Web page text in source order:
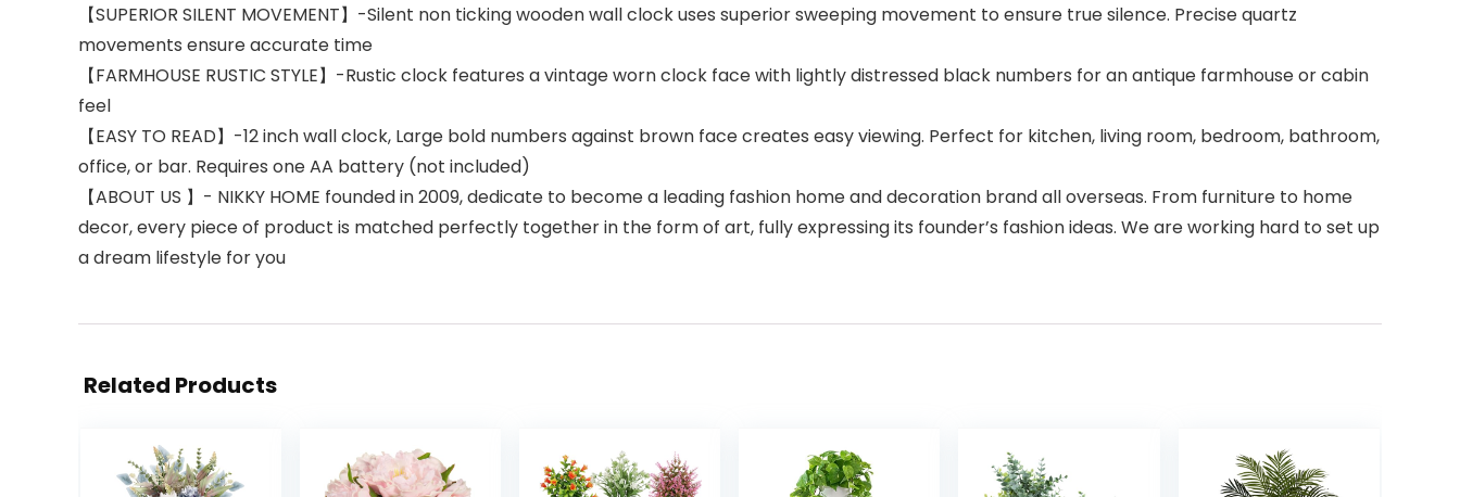
【SUPERIOR SILENT MOVEMENT】-Silent non ticking wooden wall clock uses superior sweeping movement to ensure true silence. Precise quartz
movements ensure accurate time
【FARMHOUSE RUSTIC STYLE】-Rustic clock features a vintage worn clock face with lightly distressed black numbers for an antique farmhouse or cabin
feel
【EASY TO READ】-12 inch wall clock, Large bold numbers against brown face creates easy viewing. Perfect for kitchen, living room, bedroom, bathroom,
office, or bar. Requires one AA battery (not included)
【ABOUT US 】- NIKKY HOME founded in 2009, dedicate to become a leading fashion home and decoration brand all overseas. From furniture to home
decor, every piece of product is matched perfectly together in the form of art, fully expressing its founder’s fashion ideas. We are working hard to set up
a dream lifestyle for you
Related Products